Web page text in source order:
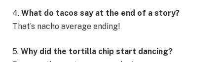
4. What do tacos say at the end of a story?
That’s nacho average ending!
5. Why did the tortilla chip start dancing?